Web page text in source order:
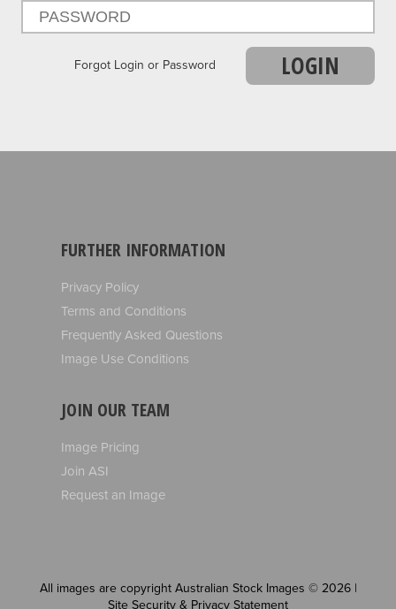
Forgot Login or Password LOGIN
FURTHER INFORMATION
Privacy Policy
Terms and Conditions
Frequently Asked Questions
Image Use Conditions
JOIN OUR TEAM
Image Pricing
Join ASI
Request an Image
All images are copyright Australian Stock Images © 2026 |
Site Security & Privacy Statement